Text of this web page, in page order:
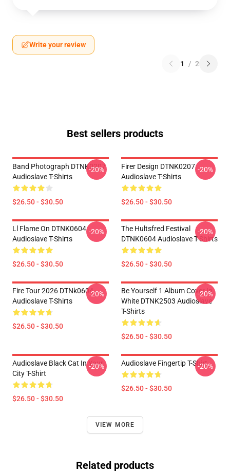
Write your review
1 / 2
Best sellers products
Band Photograph DTNK0207
Audioslave T-Shirts
$26.50 - $30.50
-20%
Firer Design DTNK0207
Audioslave T-Shirts
$26.50 - $30.50
-20%
Ll Flame On DTNK0604
Audioslave T-Shirts
$26.50 - $30.50
-20%
The Hultsfred Festival
DTNK0604 Audioslave T-Shirts
$26.50 - $30.50
-20%
Fire Tour 2026 DTNk0604
Audioslave T-Shirts
$26.50 - $30.50
-20%
Be Yourself 1 Album Cover In
White DTNK2503 Audioslave
T-Shirts
$26.50 - $30.50
-20%
Audioslave Black Cat In Your
City T-Shirt
$26.50 - $30.50
-20% Audioslave Fingertip T-Shirt
$26.50 - $30.50
-20%
VIEW MORE
Related products